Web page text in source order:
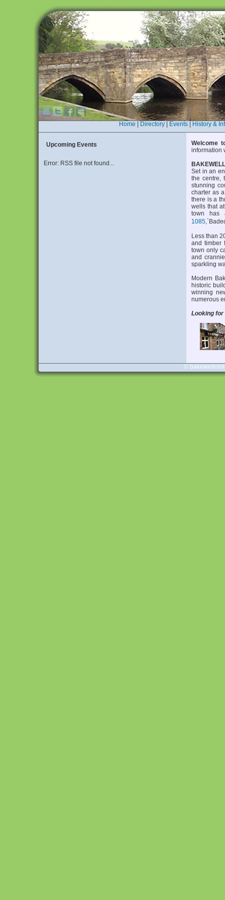
Home Directory| Events| History &
Upcoming Events
Error: RSS file not found...
Welcome
information
BAKEWELL
Set in an
the centre,
stunning
charter as
there is a
wells that
town has
1085
Less than
and timber
town only
and
sparkling
Modern
historic
winning
numerous
Looking for
©